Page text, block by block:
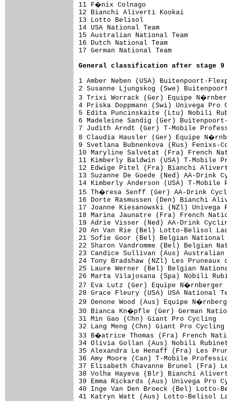
11 F�nix Colnago
12 Bianchi Aliverti Kookai
13 Lotto Belisol
14 USA National Team
15 Australian National Team
16 Dutch National Team
17 German National Team
General classification after stage 9
1 Amber Neben (USA)
2 Susanne Ljungskog (Swe)
3 Trixi Worrack (Ger) Equipe
4 Priska Doppmann (Swi)
5 Edita Puncinskaite (Ltu) Nobili
6 Madeleine Sandig (Ger)
7 Judith Arndt (Ger) T-Mobile
8 Claudia Hausler (Ger) Equipe
9 Svetlana Bubnenkova (Rus)
10 Maryline Salvetat (Fra)
11 Kimberly Baldwin (USA) T-
12 Edwige Pitel (Fra) Bianchi
13 Suzanne De Goede (Ned) AA-
14 Kimberly Anderson (USA) T-
15 Th�resa Senff (Ger) AA-
16 Dorte Rasmussen (Den)
17 Joanne Kiesanowski (NZl)
18 Marina Jaunatre (Fra) French
19 Adrie Visser (Ned) AA-Drink
20 An Van Rie (Bel) Lotto-
21 Sofie Goor (Bel) Belgian
22 Sharon Vandromme (Bel)
23 Candice Sullivan (Aus)
24 Tony Bradshaw (NZl) Les
25 Laure Werner (Bel) Belgian
26 Marta Vilajosana (Spa) Nobili
27 Eva Lutz (Ger) Equipe
28 Grace Fleury (USA) USA
29 Oenone Wood (Aus) Equipe
30 Bianca Kn�pfle (Ger) German
31 Min Gao (Chn) Giant Pro
32 Lang Meng (Chn) Giant Pro
33 B�atrice Thomas (Fra)
34 Olivia Gollan (Aus) Nobili
35 Alexandra Le Henaff (Fra) Les
36 Amy Moore (Can) T-Mobile
37 Elisabeth Chavanne Brunel
38 Volha Hayeva (Blr) Bianchi
39 Emma Rickards (Aus) Univega
40 Inge Van Den Broeck (Bel)
41 Katryn Watt (Aus) Lotto-